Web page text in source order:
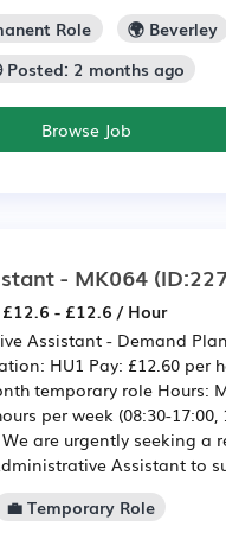
Role
🌍 Beverley
Posted: 2 months ago
Browse Job
- MK064
£12.6 - £12.6 / Hour
Assistant - Demand
HU1 Pay: £12.60 per
temporary role Hours:
per week (08:30-17:00,
are urgently seeking a
Assistant to
💼 Temporary Role